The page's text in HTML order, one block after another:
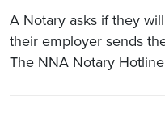
A Notary asks if they
their employer sends
The NNA Notary